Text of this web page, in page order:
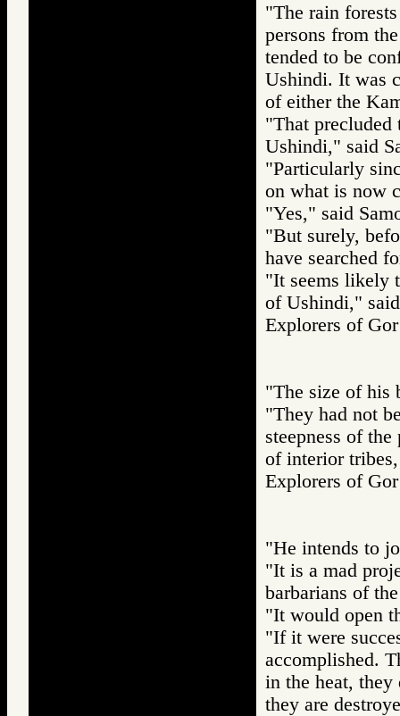
"The rain
persons from
tended to be
Ushindi. It was
of either the
"That precluded
Ushindi," said
"Particularly
on what is now
"Yes," said
"But surely,
have searched
"It seems likely
of Ushindi,"
Explorers of
"The size of his
"They had not
steepness of
of interior
Explorers of
"He intends to
"It is a mad
barbarians of
"It would open
"If it were
accomplished.
in the heat,
they are